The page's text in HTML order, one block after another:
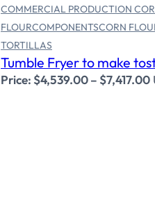
COMMERCIAL PRODUCTION
FLOURCOMPONENTSCORN
TORTILLAS
Tumble Fryer to make
Price: $4,539.00– $7,417.00